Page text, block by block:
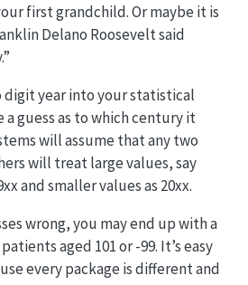
first grandchild. Or maybe it is
Delano Roosevelt said
digit year into your statistical
guess as to which century it
will assume that any two
will treat large values, say
and smaller values as 20xx.
wrong, you may end up with a
aged 101 or -99. It’s easy
every package is different and